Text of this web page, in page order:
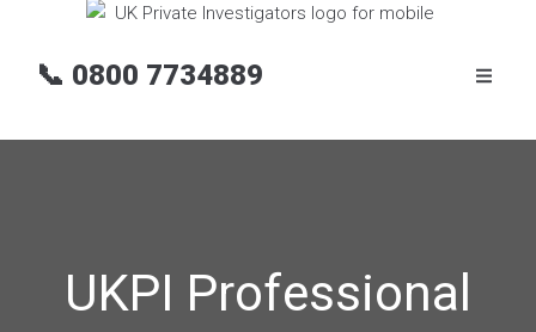
📞 0800 7734889
UKPI Professional